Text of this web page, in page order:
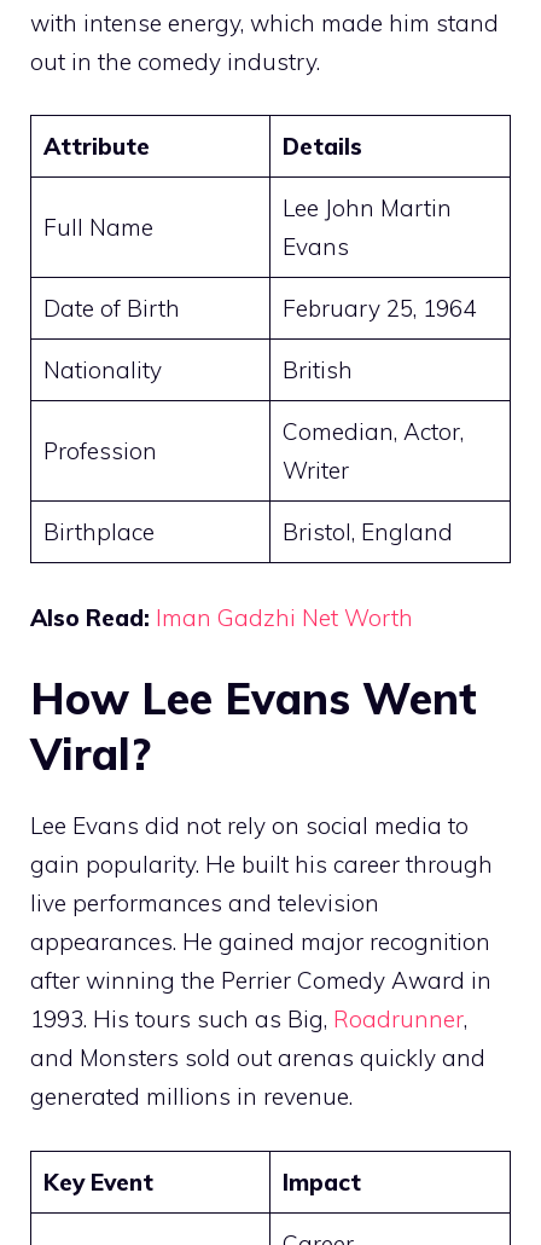
with intense energy, which made him stand
out in the comedy industry.
Attribute Details
Full Name
Lee John Martin
Evans
Date of Birth February 25, 1964
Nationality British
Profession
Comedian, Actor,
Writer
Birthplace Bristol, England
Also Read: Iman Gadzhi Net Worth
How Lee Evans Went
Viral?
Lee Evans did not rely on social media to
gain popularity. He built his career through
live performances and television
appearances. He gained major recognition
after winning the Perrier Comedy Award in
1993. His tours such as Big, Roadrunner,
and Monsters sold out arenas quickly and
generated millions in revenue.
Key Event Impact